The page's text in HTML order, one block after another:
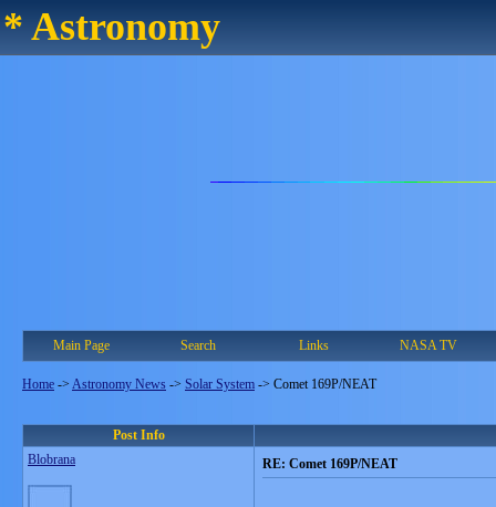
* Astronomy
Main Page Search Links NASA TV
Home -> Astronomy News -> Solar System -> Comet 169P/NEAT
Post Info
Blobrana
RE: Comet 169P/NEAT